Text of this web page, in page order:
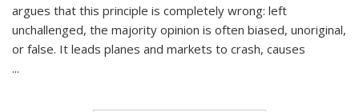
argues that this principle is completely wrong: left
unchallenged, the majority opinion is often biased, unoriginal,
or false. It leads planes and markets to crash, causes
...